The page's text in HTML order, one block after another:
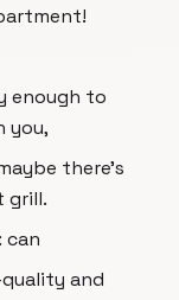
enough to
you,
there's
grill.
can
and